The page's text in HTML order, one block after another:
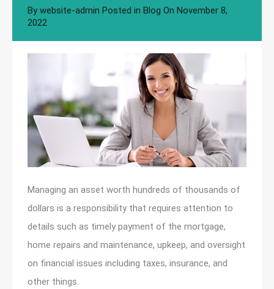
By website-admin Posted in Blog On November 8,
2022
Managing an asset worth hundreds of thousands of
dollars is a responsibility that requires attention to
details such as timely payment of the mortgage,
home repairs and maintenance, upkeep, and oversight
on financial issues including taxes, insurance, and
other things.